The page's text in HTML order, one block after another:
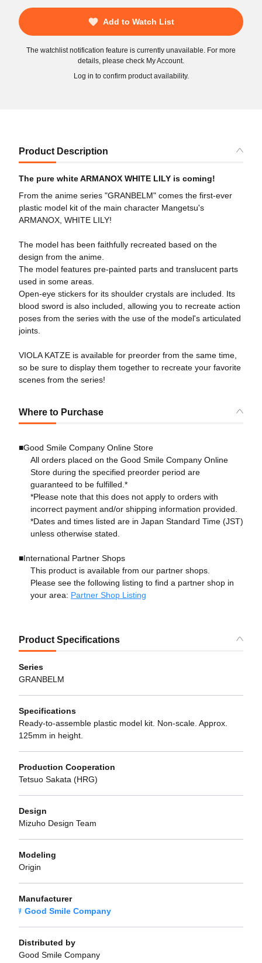
Add to Watch List
The watchlist notification feature is currently unavailable. For more
details, please check My Account.
Log in to confirm product availability.
Product Description
The pure white ARMANOX WHITE LILY is coming!
From the anime series "GRANBELM" comes the first-ever
plastic model kit of the main character Mangetsu's
ARMANOX, WHITE LILY!
The model has been faithfully recreated based on the
design from the anime.
The model features pre-painted parts and translucent parts
used in some areas.
Open-eye stickers for its shoulder crystals are included. Its
blood sword is also included, allowing you to recreate action
poses from the series with the use of the model's articulated
joints.
VIOLA KATZE is available for preorder from the same time,
so be sure to display them together to recreate your favorite
scenes from the series!
Where to Purchase
■Good Smile Company Online Store
All orders placed on the Good Smile Company Online
Store during the specified preorder period are
guaranteed to be fulfilled.*
*Please note that this does not apply to orders with
incorrect payment and/or shipping information provided.
*Dates and times listed are in Japan Standard Time (JST)
unless otherwise stated.
■International Partner Shops
This product is available from our partner shops.
Please see the following listing to find a partner shop in
your area: Partner Shop Listing
Product Specifications
Series
GRANBELM
Specifications
Ready-to-assemble plastic model kit. Non-scale. Approx.
125mm in height.
Production Cooperation
Tetsuo Sakata (HRG)
Design
Mizuho Design Team
Modeling
Origin
Manufacturer
Good Smile Company
Distributed by
Good Smile Company